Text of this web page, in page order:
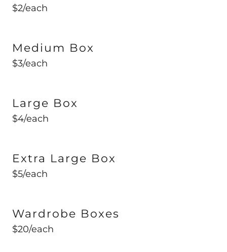
$2/each
Medium Box
$3/each
Large Box
$4/each
Extra Large Box
$5/each
Wardrobe Boxes
$20/each